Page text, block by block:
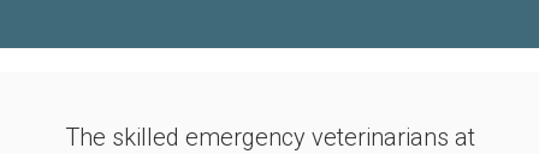
The skilled emergency veterinarians at